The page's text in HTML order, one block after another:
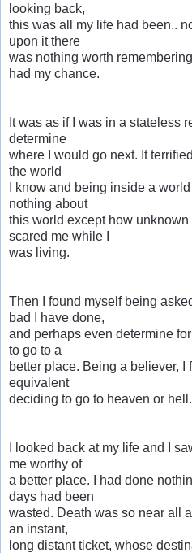
looking back,
this was all my life had been..
upon it there
was nothing worth
had my chance.
It was as if I was in a stateless
determine
where I would go next. It
the world
I know and being inside a
nothing about
this world except how
scared me while I
was living.
Then I found myself being
bad I have done,
and perhaps even determine
to go to a
better place. Being a believer, I
equivalent
deciding to go to heaven or hell.
I looked back at my life and I
me worthy of
a better place. I had done
days had been
wasted. Death was so near all
an instant,
long distant ticket, whose